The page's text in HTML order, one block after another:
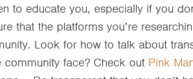
to educate you, especially if you
that the platforms you’re
Look for how to talk about
face? Check out Pink